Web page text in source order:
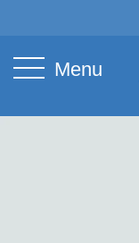
Menu